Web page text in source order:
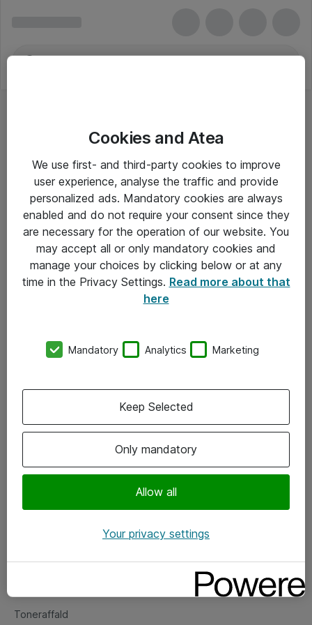
Om Atea
Vore forretningsområder
Om eShop
Salgs- og leveringsbetingelser
Fejlmelding
Toneraffald
Cookies and Atea
We use first- and third-party cookies to improve
user experience, analyse the traffic and provide
personalized ads. Mandatory cookies are always
enabled and do not require your consent since they
are necessary for the operation of our website. You
may accept all or only mandatory cookies and
manage your choices by clicking below or at any
time in the Privacy Settings. Read more about that
here
Mandatory Analytics Marketing
Only mandatory
Allow all
Keep Selected
Your privacy settings